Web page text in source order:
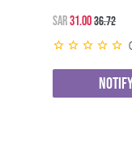
SAR31.0036.72